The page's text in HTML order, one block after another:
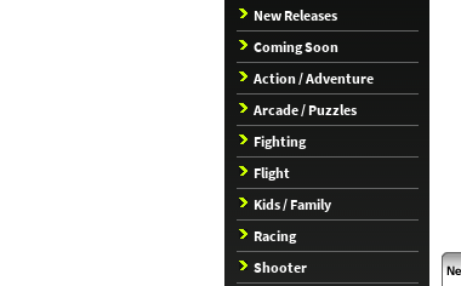
New Releases
Coming Soon
Action / Adventure
Arcade / Puzzles
Fighting
Flight
Kids / Family
Racing
Shooter